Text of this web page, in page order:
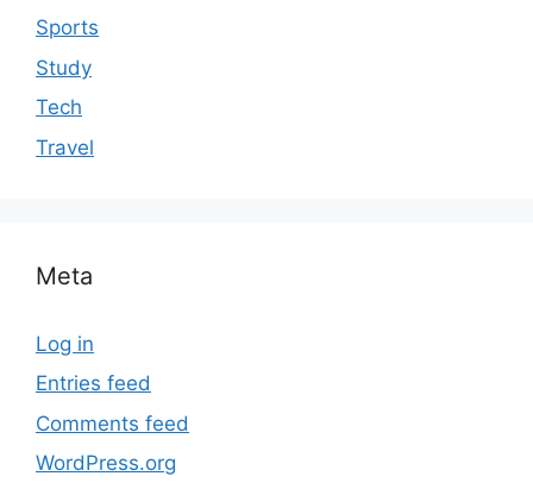
Sports
Study
Tech
Travel
Meta
Log in
Entries feed
Comments feed
WordPress.org